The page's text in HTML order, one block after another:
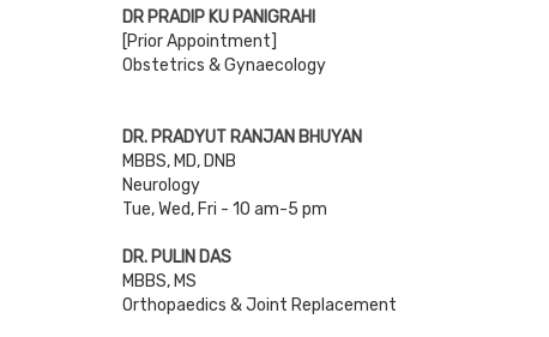
DR PRADIP KU PANIGRAHI
[Prior Appointment]
Obstetrics & Gynaecology
DR. PRADYUT RANJAN BHUYAN
MBBS, MD, DNB
Neurology
Tue, Wed, Fri - 10 am-5 pm
DR. PULIN DAS
MBBS, MS
Orthopaedics & Joint Replacement